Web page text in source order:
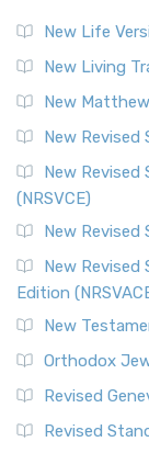
New Life
New Living
New
New Revised
New Revised
(NRSVCE)
New Revised
New Revised
Edition
New
Orthodox
Revised
Revised